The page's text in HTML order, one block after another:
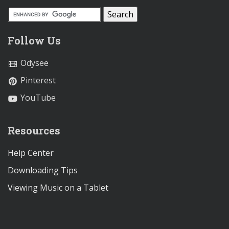
Follow Us
Odysee
Pinterest
YouTube
Resources
Help Center
Downloading Tips
Viewing Music on a Tablet